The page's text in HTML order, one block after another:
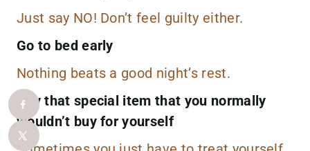
Just say NO! Don’t feel guilty either.
Go to bed early
Nothing beats a good night’s rest.
Buy that special item that you normally
wouldn’t buy for yourself